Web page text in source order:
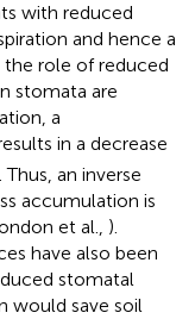
with reduced
and hence a
the role of reduced
stomata are
a
in a decrease
an inverse
accumulation is
et al., ).
have also been
stomatal
would save soil